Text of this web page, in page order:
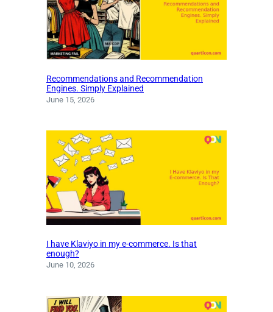
Recommendations and Recommendation
Engines. Simply Explained
June 15, 2026
I have Klaviyo in my e-commerce. Is that
enough?
June 10, 2026